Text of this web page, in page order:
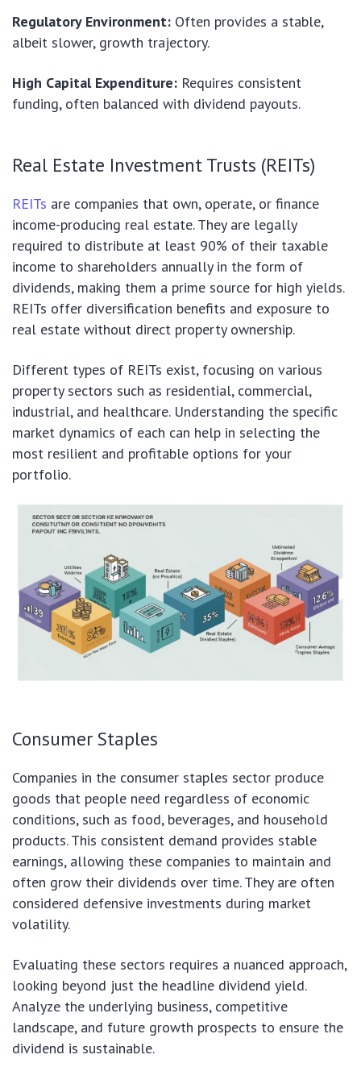
Regulatory Environment: Often provides a stable,
albeit slower, growth trajectory.
High Capital Expenditure: Requires consistent
funding, often balanced with dividend payouts.
Real Estate Investment Trusts (REITs)
REITs are companies that own, operate, or finance
income-producing real estate. They are legally
required to distribute at least 90% of their taxable
income to shareholders annually in the form of
dividends, making them a prime source for high yields.
REITs offer diversification benefits and exposure to
real estate without direct property ownership.
Different types of REITs exist, focusing on various
property sectors such as residential, commercial,
industrial, and healthcare. Understanding the specific
market dynamics of each can help in selecting the
most resilient and profitable options for your
portfolio.
Consumer Staples
Companies in the consumer staples sector produce
goods that people need regardless of economic
conditions, such as food, beverages, and household
products. This consistent demand provides stable
earnings, allowing these companies to maintain and
often grow their dividends over time. They are often
considered defensive investments during market
volatility.
Evaluating these sectors requires a nuanced approach,
looking beyond just the headline dividend yield.
Analyze the underlying business, competitive
landscape, and future growth prospects to ensure the
dividend is sustainable.